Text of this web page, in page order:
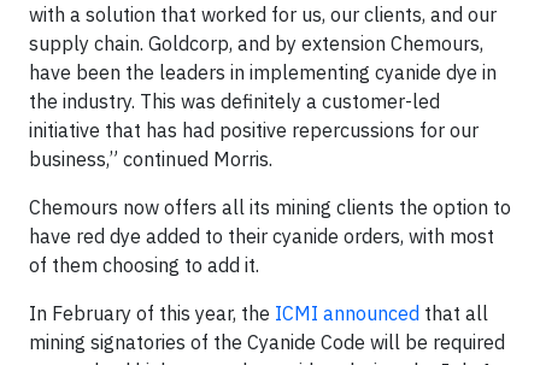
with a solution that worked for us, our clients, and our
supply chain. Goldcorp, and by extension Chemours,
have been the leaders in implementing cyanide dye in
the industry. This was definitely a customer-led
initiative that has had positive repercussions for our
business,” continued Morris.
Chemours now offers all its mining clients the option to
have red dye added to their cyanide orders, with most
of them choosing to add it.
In February of this year, the ICMI announced that all
mining signatories of the Cyanide Code will be required